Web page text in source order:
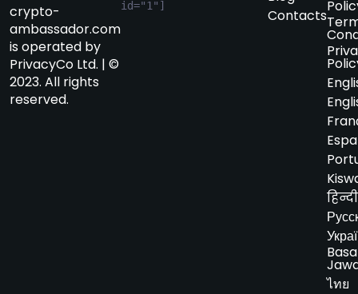
crypto-
ambassador.com
is operated by
PrivacyCo Ltd. | ©
2023. All rights
reserved.
id="1"]
Contacts
हिन्दी
Basa
ไทย